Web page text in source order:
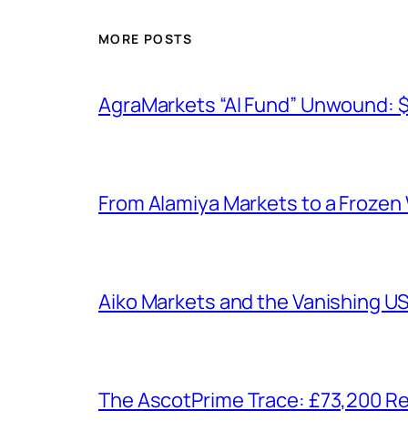
MORE POSTS
AgraMarkets “AI Fund”
From Alamiya Markets to a
Aiko Markets and the Vanishing
The AscotPrime Trace: £73,200